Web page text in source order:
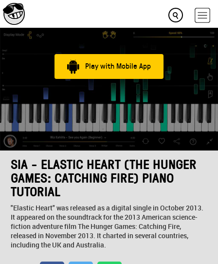
Play with Mobile App
SIA - ELASTIC HEART (THE HUNGER
GAMES: CATCHING FIRE) PIANO
TUTORIAL
"Elastic Heart" was released as a digital single in October 2013.
It appeared on the soundtrack for the 2013 American science-
fiction adventure film The Hunger Games: Catching Fire,
released in November 2013. It charted in several countries,
including the UK and Australia.